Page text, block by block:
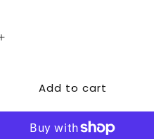
Increase
DrystanAdd to cart